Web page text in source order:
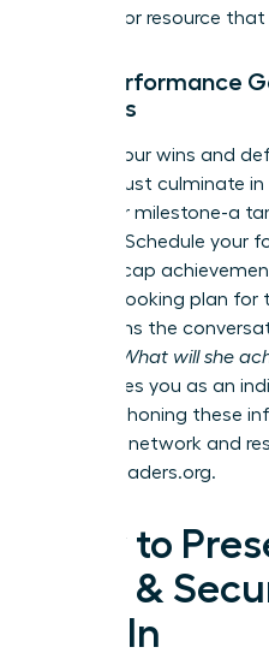
process, or resource
Your Performance
Success
Solidify your wins and
period must culminate
project or milestone-a
point to. Schedule your
just to recap
forward-looking plan for
transforms the
“What will she
establishes you as an
continue honing these
powerful network and
womanleaders.org.
How to
Plan &
Buy-In